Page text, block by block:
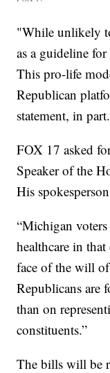
"While unlikely
as a guideline
This pro-life
Republican
statement, in part.
FOX 17 asked
Speaker of the
His
“Michigan
healthcare in
face of the will
Republicans are
than on
constituents.”
The bills will be